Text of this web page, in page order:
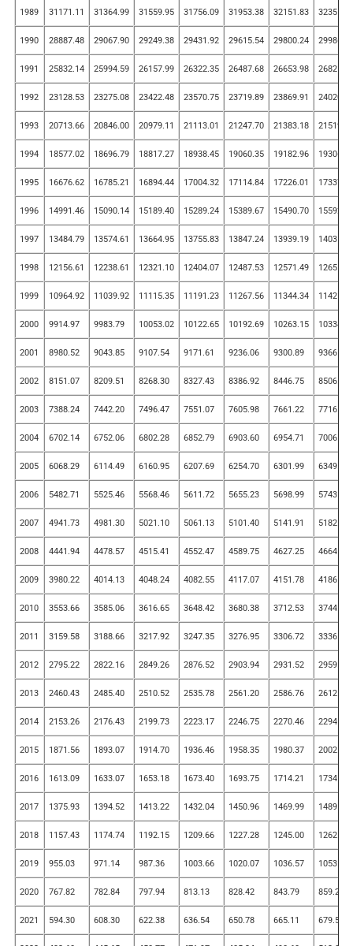
1989 31171.11 31364.99 31559.95 31756.09 31953.38 32151.83 32351.44
1990 28887.48 29067.90 29249.38 29431.92 29615.54 29800.24 29986.02
1991 25832.14 25994.59 26157.99 26322.35 26487.68 26653.98 26821.26
1992 23128.53 23275.08 23422.48 23570.75 23719.89 23869.91 24020.82
1993 20713.66 20846.00 20979.11 21113.01 21247.70 21383.18 21519.45
1994 18577.02 18696.79 18817.27 18938.45 19060.35 19182.96 19306.29
1995 16676.62 16785.21 16894.44 17004.32 17114.84 17226.01 17337.83
1996 14991.46 15090.14 15189.40 15289.24 15389.67 15490.70 15592.31
1997 13484.79 13574.61 13664.95 13755.83 13847.24 13939.19 14031.68
1998 12156.61 12238.61 12321.10 12404.07 12487.53 12571.49 12655.93
1999 10964.92 11039.92 11115.35 11191.23 11267.56 11344.34 11421.56
2000 9914.97 9983.79 10053.02 10122.65 10192.69 10263.15 10334.01
2001 8980.52 9043.85 9107.54 9171.61 9236.06 9300.89 9366.10
2002 8151.07 8209.51 8268.30 8327.43 8386.92 8446.75 8506.93
2003 7388.24 7442.20 7496.47 7551.07 7605.98 7661.22 7716.79
2004 6702.14 6752.06 6802.28 6852.79 6903.60 6954.71 7006.11
2005 6068.29 6114.49 6160.95 6207.69 6254.70 6301.99 6349.56
2006 5482.71 5525.46 5568.46 5611.72 5655.23 5698.99 5743.01
2007 4941.73 4981.30 5021.10 5061.13 5101.40 5141.91 5182.65
2008 4441.94 4478.57 4515.41 4552.47 4589.75 4627.25 4664.97
2009 3980.22 4014.13 4048.24 4082.55 4117.07 4151.78 4186.70
2010 3553.66 3585.06 3616.65 3648.42 3680.38 3712.53 3744.86
2011 3159.58 3188.66 3217.92 3247.35 3276.95 3306.72 3336.67
2012 2795.22 2822.16 2849.26 2876.52 2903.94 2931.52 2959.26
2013 2460.43 2485.40 2510.52 2535.78 2561.20 2586.76 2612.48
2014 2153.26 2176.43 2199.73 2223.17 2246.75 2270.46 2294.32
2015 1871.56 1893.07 1914.70 1936.46 1958.35 1980.37 2002.52
2016 1613.09 1633.07 1653.18 1673.40 1693.75 1714.21 1734.79
2017 1375.93 1394.52 1413.22 1432.04 1450.96 1469.99 1489.14
2018 1157.43 1174.74 1192.15 1209.66 1227.28 1245.00 1262.82
2019 955.03 971.14 987.36 1003.66 1020.07 1036.57 1053.16
2020 767.82 782.84 797.94 813.13 828.42 843.79 859.25
2021 594.30 608.30 622.38 636.54 650.78 665.11 679.52